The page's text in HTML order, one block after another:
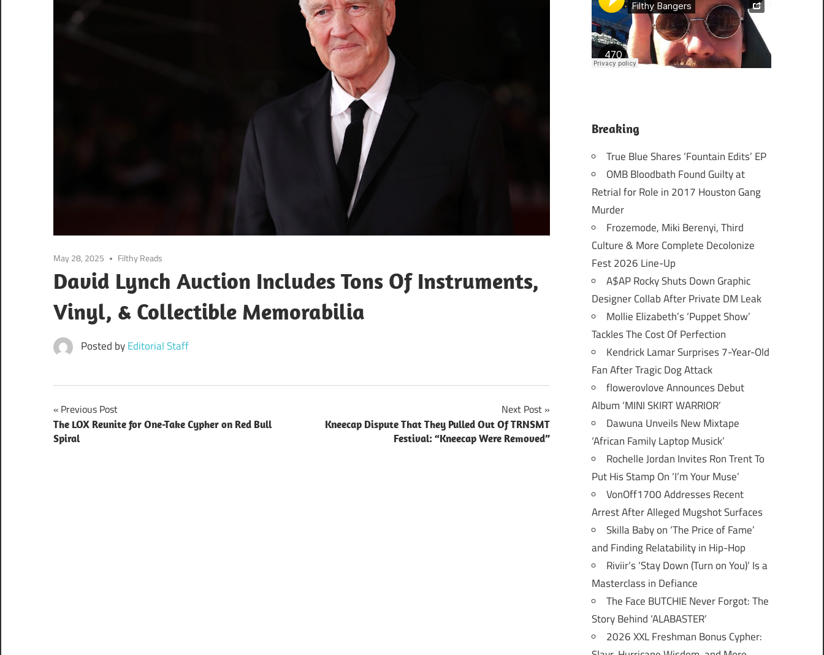
May 28, 2025 Filthy Reads
David Lynch Auction Includes Tons Of Instruments,
Vinyl, & Collectible Memorabilia
Posted byEditorial Staff
Post
navigation
Previous Post
The LOX Reunite for One-Take Cypher on Red Bull
Spiral
Next Post
Kneecap Dispute That They Pulled Out Of TRNSMT
Festival: “Kneecap Were Removed”
Breaking
True Blue Shares ‘Fountain Edits’ EP
OMB Bloodbath Found Guilty at
Retrial for Role in 2017 Houston Gang
Murder
Frozemode, Miki Berenyi, Third
Culture & More Complete Decolonize
Fest 2026 Line-Up
A$AP Rocky Shuts Down Graphic
Designer Collab After Private DM Leak
Mollie Elizabeth’s ‘Puppet Show’
Tackles The Cost Of Perfection
Kendrick Lamar Surprises 7-Year-Old
Fan After Tragic Dog Attack
flowerovlove Announces Debut
Album ‘MINI SKIRT WARRIOR’
Dawuna Unveils New Mixtape
‘African Family Laptop Musick’
Rochelle Jordan Invites Ron Trent To
Put His Stamp On ‘I’m Your Muse’
VonOff1700 Addresses Recent
Arrest After Alleged Mugshot Surfaces
Skilla Baby on ‘The Price of Fame’
and Finding Relatability in Hip-Hop
Riviir’s ‘Stay Down (Turn on You)’ Is a
Masterclass in Defiance
The Face BUTCHIE Never Forgot: The
Story Behind ‘ALABASTER’
2026 XXL Freshman Bonus Cypher: